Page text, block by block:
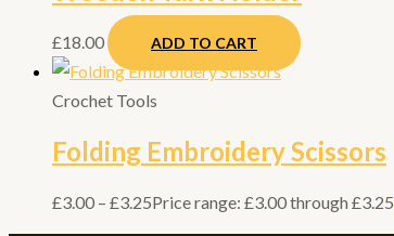
£18.00 ADD TO CART
Crochet Tools
Folding Embroidery Scissors
£3.00 – £3.25Price range: £3.00 through £3.25